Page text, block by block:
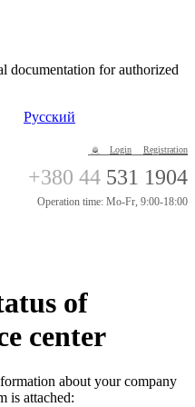
documentation for authorized
Русский
Login Registration
+380 44 531 1904
Operation time: Mo-Fr, 9:00-18:00
of
center
about your company
is attached: